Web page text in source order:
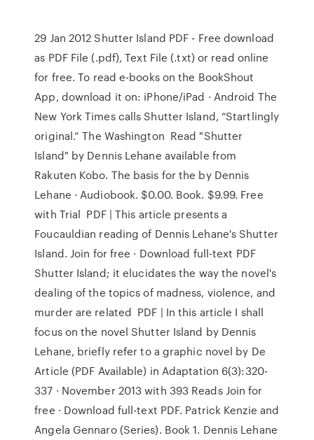
29 Jan 2012 Shutter Island PDF - Free download
as PDF File (.pdf), Text File (.txt) or read online
for free. To read e-books on the BookShout
App, download it on: iPhone/iPad · Android The
New York Times calls Shutter Island, “Startlingly
original.” The Washington Read "Shutter
Island" by Dennis Lehane available from
Rakuten Kobo. The basis for the by Dennis
Lehane · Audiobook. $0.00. Book. $9.99. Free
with Trial PDF | This article presents a
Foucauldian reading of Dennis Lehane's Shutter
Island. Join for free · Download full-text PDF
Shutter Island; it elucidates the way the novel's
dealing of the topics of madness, violence, and
murder are related PDF | In this article I shall
focus on the novel Shutter Island by Dennis
Lehane, briefly refer to a graphic novel by De
Article (PDF Available) in Adaptation 6(3):320-
337 · November 2013 with 393 Reads Join for
free · Download full-text PDF. Patrick Kenzie and
Angela Gennaro (Series). Book 1. Dennis Lehane